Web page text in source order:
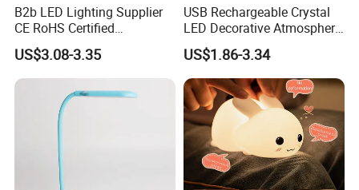
B2b LED Lighting Supplier
CE RoHS Certified
Rechargeable Battery
Portable Reading LED Desk
Lamp for Home Office
Workstation
US$3.08-3.35
USB Rechargeable Crystal
LED Decorative Atmosphere
RGB Touch Table Lamp
US$1.86-3.34